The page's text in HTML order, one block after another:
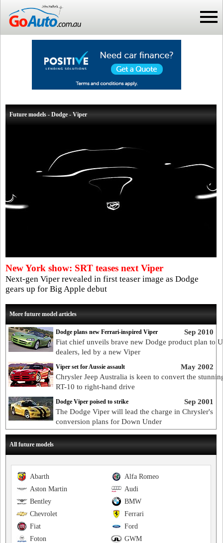
Future models - Dodge - Viper
New York show: SRT teases next Viper
Next-gen Viper revealed in first teaser image as Dodge
gears up for Big Apple debut
More future model articles
Sep 2010
Dodge plans new Ferrari-inspired Viper
Fiat chief unveils brave new Dodge product plan to
dealers, led by a new Viper
May 2002
Viper set for Aussie assault
Chrysler Jeep Australia is keen to convert the
RT-10 to right-hand drive
Sep 2001
Dodge Viper poised to strike
The Dodge Viper will lead the charge in Chrysler's
conversion plans for Down Under
All future models
Alfa Romeo
Abarth
Audi
Aston Martin
BMW
Bentley
Ferrari
Chevrolet
Ford
Fiat
GWM
Foton